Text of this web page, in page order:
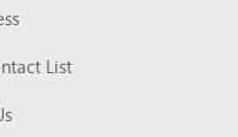
List